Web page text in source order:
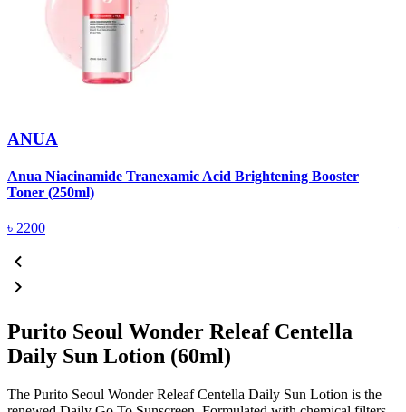
ANUA
Anua Niacinamide Tranexamic Acid Brightening Booster
Toner (250ml)
৳ 2200
Purito Seoul Wonder Releaf Centella
Daily Sun Lotion (60ml)
The Purito Seoul Wonder Releaf Centella Daily Sun Lotion is the